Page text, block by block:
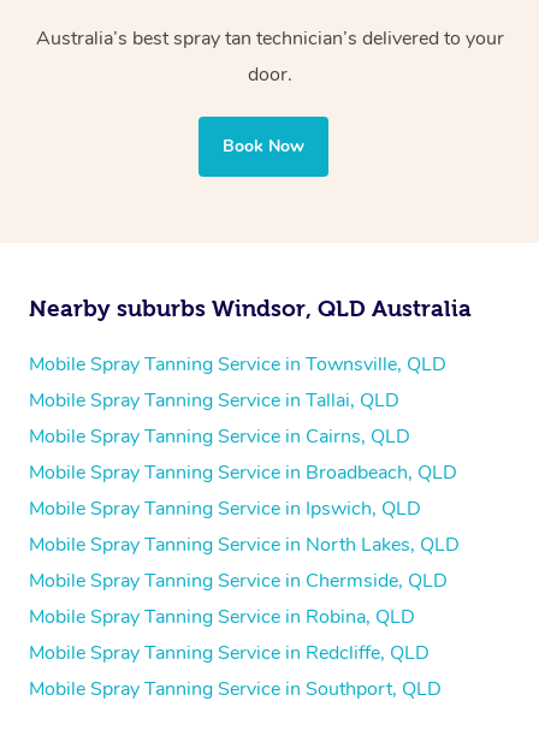
Australia’s best spray tan technician’s delivered to your
door.
Book Now
Nearby suburbs Windsor, QLD Australia
Mobile Spray Tanning Service in Townsville, QLD
Mobile Spray Tanning Service in Tallai, QLD
Mobile Spray Tanning Service in Cairns, QLD
Mobile Spray Tanning Service in Broadbeach, QLD
Mobile Spray Tanning Service in Ipswich, QLD
Mobile Spray Tanning Service in North Lakes, QLD
Mobile Spray Tanning Service in Chermside, QLD
Mobile Spray Tanning Service in Robina, QLD
Mobile Spray Tanning Service in Redcliffe, QLD
Mobile Spray Tanning Service in Southport, QLD